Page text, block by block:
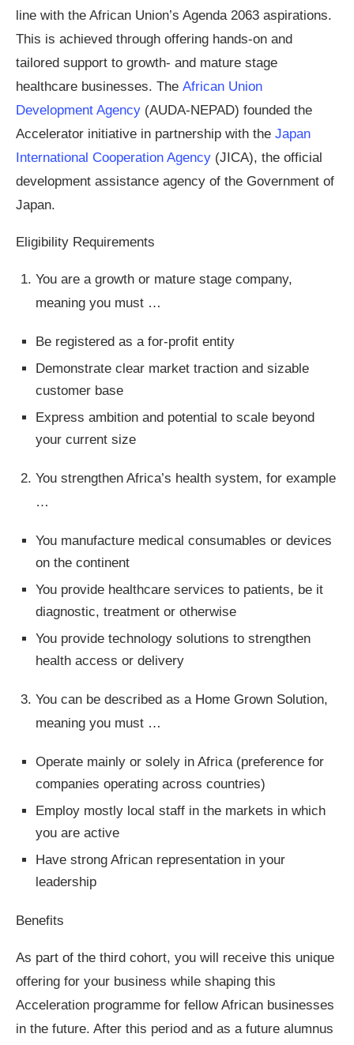
line with the African Union’s Agenda 2063 aspirations.
This is achieved through offering hands-on and
tailored support to growth- and mature stage
healthcare businesses. The African Union
Development Agency (AUDA-NEPAD) founded the
Accelerator initiative in partnership with the Japan
International Cooperation Agency (JICA), the official
development assistance agency of the Government of
Japan.
Eligibility Requirements
You are a growth or mature stage company,
meaning you must …
Be registered as a for-profit entity
Demonstrate clear market traction and sizable
customer base
Express ambition and potential to scale beyond
your current size
You strengthen Africa’s health system, for example
…
You manufacture medical consumables or devices
on the continent
You provide healthcare services to patients, be it
diagnostic, treatment or otherwise
You provide technology solutions to strengthen
health access or delivery
You can be described as a Home Grown Solution,
meaning you must …
Operate mainly or solely in Africa (preference for
companies operating across countries)
Employ mostly local staff in the markets in which
you are active
Have strong African representation in your
leadership
Benefits
As part of the third cohort, you will receive this unique
offering for your business while shaping this
Acceleration programme for fellow African businesses
in the future. After this period and as a future alumnus